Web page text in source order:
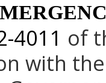
4011 of
with